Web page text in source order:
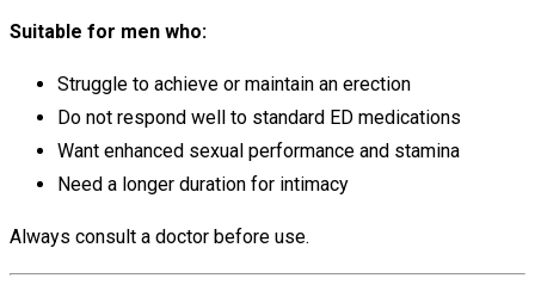
Suitable for men who:
Struggle to achieve or maintain an erection
Do not respond well to standard ED medications
Want enhanced sexual performance and stamina
Need a longer duration for intimacy
Always consult a doctor before use.